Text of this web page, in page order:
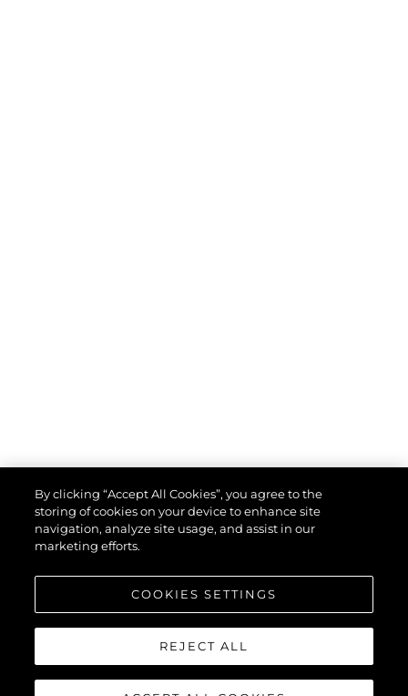
By clicking “Accept All Cookies”, you agree to the
storing of cookies on your device to enhance site
navigation, analyze site usage, and assist in our
marketing efforts.
COOKIES SETTINGS
REJECT ALL